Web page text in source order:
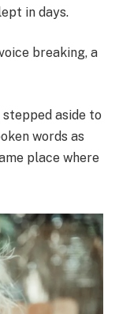
in days.
breaking, a
stepped aside to
words as
place where